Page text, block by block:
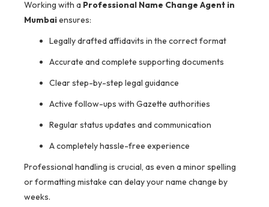
Working with a Professional Name Change Agent in
Mumbaiensures:
Legally drafted affidavits in the correct format
Accurate and complete supporting documents
Clear step-by-step legal guidance
Active follow-ups with Gazette authorities
Regular status updates and communication
A completely hassle-free experience
Professional handling is crucial, as even a minor spelling
or formatting mistake can delay your name change by
weeks.